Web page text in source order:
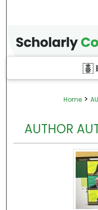
Home >
AUTHOR